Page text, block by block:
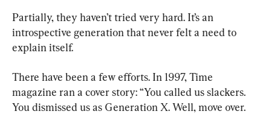
Partially, they haven’t tried very hard. It’s an
introspective generation that never felt a need to
explain itself.
There have been a few efforts. In 1997, Time
magazine ran a cover story: “You called us slackers.
You dismissed us as Generation X. Well, move over.